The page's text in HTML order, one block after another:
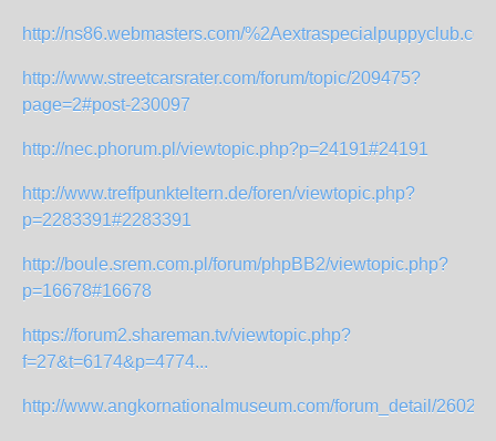
http://ns86.webmasters.com/
http://www.streetcarsrater.com/forum/topic/209475?
page=2#post-230097
http://nec.phorum.pl/viewtopic.php?p=24191#24191
http://www.treffpunkteltern.de/foren/viewtopic.php?
p=2283391#2283391
http://boule.srem.com.pl/forum/phpBB2/viewtopic.php?
p=16678#16678
https://forum2.shareman.tv/viewtopic.php?
f=27&t=6174&p=4774...
http://www.angkornationalmuseum.com/forum_detail/2602